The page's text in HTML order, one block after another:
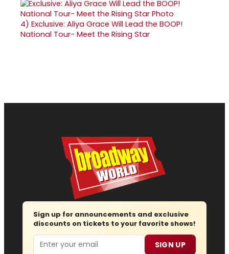
4) Exclusive: Aliya Grace Will Lead the BOOP!
National Tour- Meet the Rising Star
Sign up for announcements and exclusive
discounts on tickets to your favorite shows!
Email SIGN UP